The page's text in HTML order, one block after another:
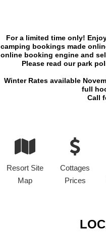
For a limited time only!
camping bookings made
online booking engine and
Please read our park
Winter Rates available
full
Call
Resort Site
Map
Cottages
Prices